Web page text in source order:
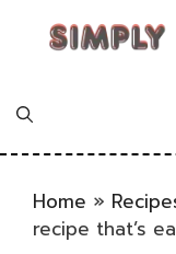
Home »
recipe that’s